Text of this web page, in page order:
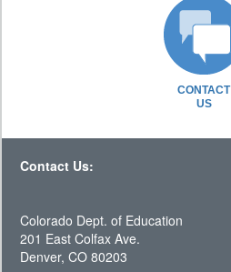
CONTACT
US
Contact Us:
Colorado Dept. of Education
201 East Colfax Ave.
Denver, CO 80203